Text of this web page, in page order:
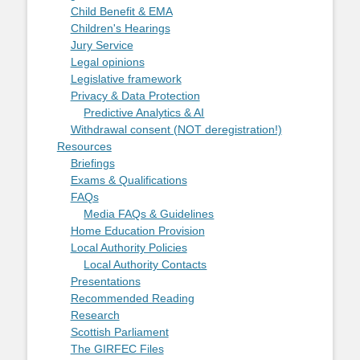
Child Benefit & EMA
Children's Hearings
Jury Service
Legal opinions
Legislative framework
Privacy & Data Protection
Predictive Analytics & AI
Withdrawal consent (NOT deregistration!)
Resources
Briefings
Exams & Qualifications
FAQs
Media FAQs & Guidelines
Home Education Provision
Local Authority Policies
Local Authority Contacts
Presentations
Recommended Reading
Research
Scottish Parliament
The GIRFEC Files